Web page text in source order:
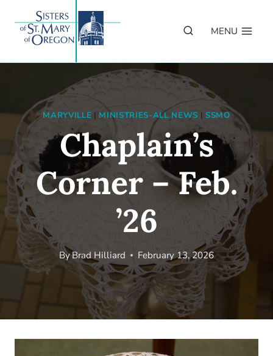
content
MENU
MARYVILLE | MINISTRIES-ALL NEWS SSMO
Chaplain’s
Corner – Feb.
’26
ByBrad Hilliard February 13, 2026